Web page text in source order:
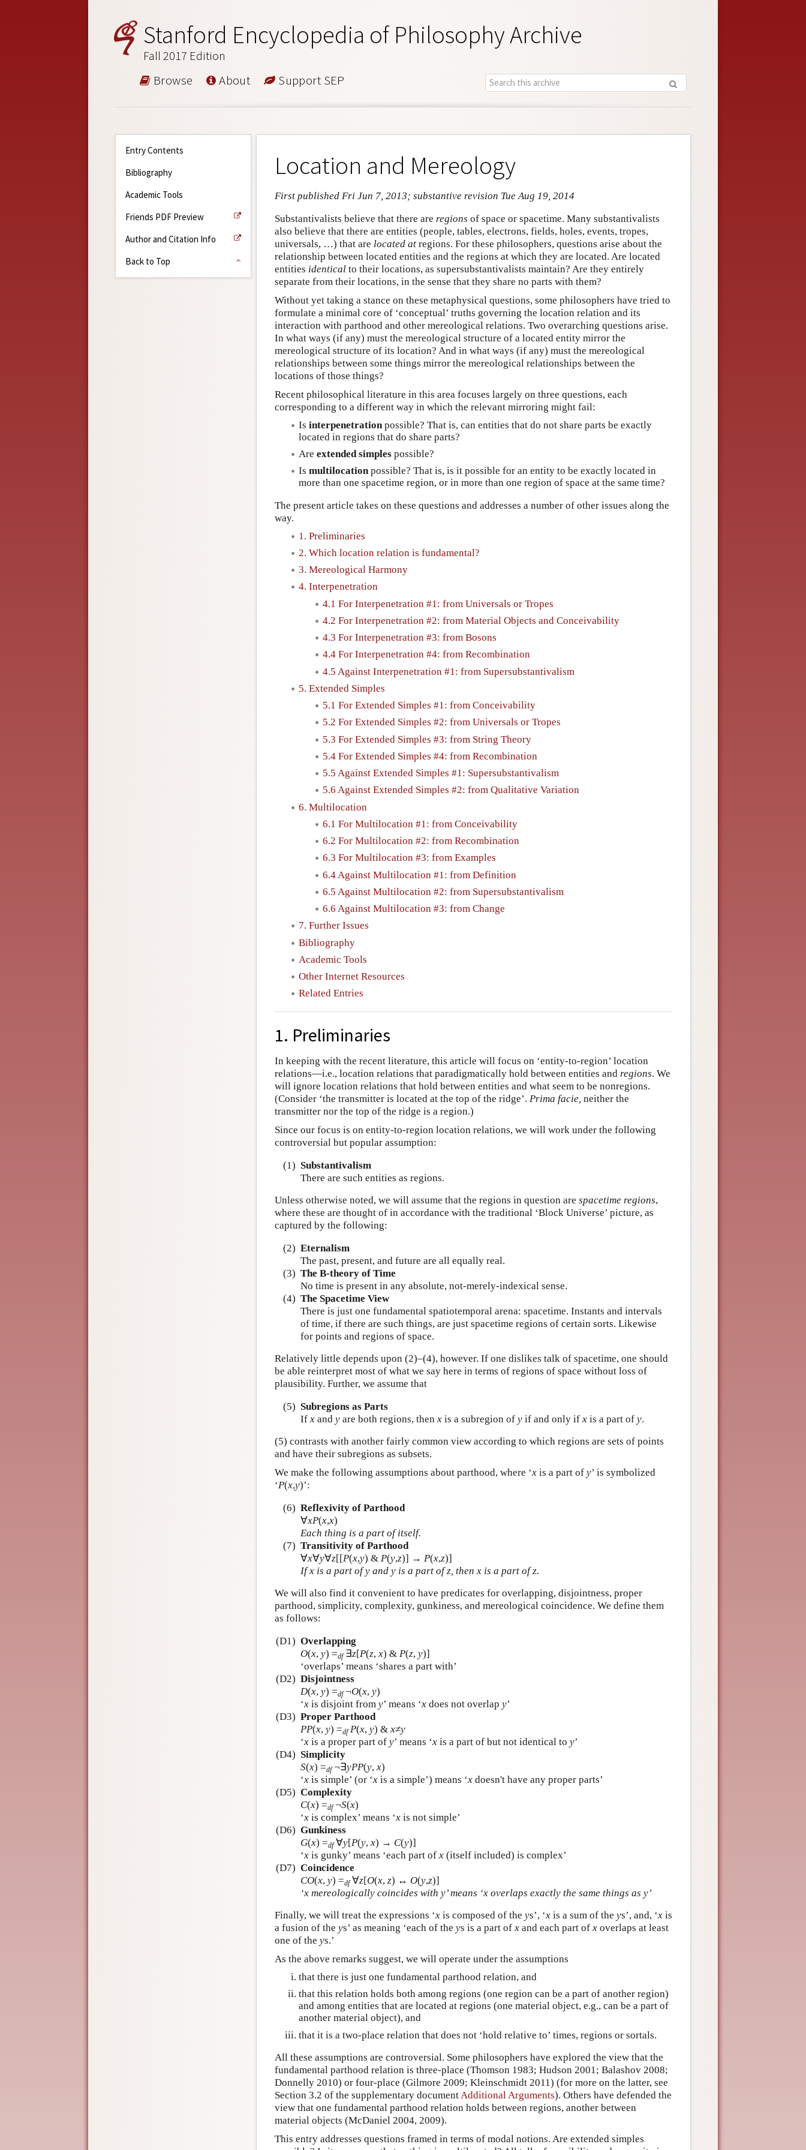
Stanford Encyclopedia of Philosophy Archive
Fall 2017 Edition
Browse About Support SEP
Entry Contents
Bibliography
Academic Tools
Friends PDF Preview
Author and Citation Info
Back to Top
Location and Mereology
First published Fri Jun 7, 2013; substantive revision Tue Aug 19, 2014
Substantivalists believe that there are regions of space or spacetime. Many substantivalists
also believe that there are entities (people, tables, electrons, fields, holes, events, tropes,
universals, …) that are located at regions. For these philosophers, questions arise about the
relationship between located entities and the regions at which they are located. Are located
entities identical to their locations, as supersubstantivalists maintain? Are they entirely
separate from their locations, in the sense that they share no parts with them?
Without yet taking a stance on these metaphysical questions, some philosophers have tried to
formulate a minimal core of ‘conceptual’ truths governing the location relation and its
interaction with parthood and other mereological relations. Two overarching questions arise.
In what ways (if any) must the mereological structure of a located entity mirror the
mereological structure of its location? And in what ways (if any) must the mereological
relationships between some things mirror the mereological relationships between the
locations of those things?
Recent philosophical literature in this area focuses largely on three questions, each
corresponding to a different way in which the relevant mirroring might fail:
Is interpenetration possible? That is, can entities that do not share parts be exactly
located in regions that do share parts?
Are extended simples possible?
Is multilocationpossible? That is, is it possible for an entity to be exactly located in
more than one spacetime region, or in more than one region of space at the same time?
The present article takes on these questions and addresses a number of other issues along the
way.
1. Preliminaries
2. Which location relation is fundamental?
3. Mereological Harmony
4. Interpenetration
4.1 For Interpenetration #1: from Universals or Tropes
4.2 For Interpenetration #2: from Material Objects and Conceivability
4.3 For Interpenetration #3: from Bosons
4.4 For Interpenetration #4: from Recombination
4.5 Against Interpenetration #1: from Supersubstantivalism
5. Extended Simples
5.1 For Extended Simples #1: from Conceivability
5.2 For Extended Simples #2: from Universals or Tropes
5.3 For Extended Simples #3: from String Theory
5.4 For Extended Simples #4: from Recombination
5.5 Against Extended Simples #1: Supersubstantivalism
5.6 Against Extended Simples #2: from Qualitative Variation
6. Multilocation
6.1 For Multilocation #1: from Conceivability
6.2 For Multilocation #2: from Recombination
6.3 For Multilocation #3: from Examples
6.4 Against Multilocation #1: from Definition
6.5 Against Multilocation #2: from Supersubstantivalism
6.6 Against Multilocation #3: from Change
7. Further Issues
Bibliography
Academic Tools
Other Internet Resources
Related Entries
1. Preliminaries
In keeping with the recent literature, this article will focus on ‘entity-to-region’ location
relations—i.e., location relations that paradigmatically hold between entities and regions. We
will ignore location relations that hold between entities and what seem to be nonregions.
(Consider ‘the transmitter is located at the top of the ridge’. Prima facie, neither the
transmitter nor the top of the ridge is a region.)
Since our focus is on entity-to-region location relations, we will work under the following
controversial but popular assumption:
(1) Substantivalism
There are such entities as regions.
Unless otherwise noted, we will assume that the regions in question are spacetime regions,
where these are thought of in accordance with the traditional ‘Block Universe’ picture, as
captured by the following:
(2) Eternalism
The past, present, and future are all equally real.
(3) The B-theory of Time
No time is present in any absolute, not-merely-indexical sense.
(4) The Spacetime View
There is just one fundamental spatiotemporal arena: spacetime. Instants and intervals
of time, if there are such things, are just spacetime regions of certain sorts. Likewise
for points and regions of space.
Relatively little depends upon (2)–(4), however. If one dislikes talk of spacetime, one should
be able reinterpret most of what we say here in terms of regions of space without loss of
plausibility. Further, we assume that
(5) Subregions as Parts
If xand yare both regions, then xis a subregion of yif and only if xis a part of y.
(5) contrasts with another fairly common view according to which regions are sets of points
and have their subregions as subsets.
We make the following assumptions about parthood, where ‘x is a part of y’ is symbolized
‘P(x,y)’:
(6) Reflexivity of Parthood
∀xP(x,x)
Each thing is a part of itself.
(7) Transitivity of Parthood
∀x∀y∀z[[P(x,y) & P(y,z)] → P(x,z)]
Ifxis a part ofyand yis a part ofz, then xis a part ofz.
We will also find it convenient to have predicates for overlapping, disjointness, proper
parthood, simplicity, complexity, gunkiness, and mereological coincidence. We define them
as follows:
(D1) Overlapping
O(x, y) =df ∃z[P(z, x) & P(z, y)]
‘overlaps’ means ‘shares a part with’
(D2) Disjointness
D(x, y) =df ¬O(x, y)
‘xis disjoint from y’ means ‘xdoes not overlap y’
(D3) Proper Parthood
PP(x, y) =df P(x, y) & x≠y
‘xis a proper part of y’ means ‘xis a part of but not identical to y’
(D4) Simplicity
S(x) =df ¬∃yPP(y, x)
‘xis simple’ (or ‘xis a simple’) means ‘xdoesn't have any proper parts’
(D5) Complexity
C(x) =df ¬S(x)
‘xis complex’ means ‘xis not simple’
(D6) Gunkiness
G(x) =df ∀y[P(y, x) → C(y)]
‘xis gunky’ means ‘each part of x(itself included) is complex’
(D7) Coincidence
CO(x, y) =df ∀z[O(x, z) ↔ O(y,z)]
‘xmereologically coincides with y’ means ‘xoverlaps exactly the same things as y’
Finally, we will treat the expressions ‘x is composed of the ys’, ‘x is a sum of the ys’, and, ‘x is
a fusion of the ys’ as meaning ‘each of the ys is a part of x and each part of x overlaps at least
one of the ys.’
As the above remarks suggest, we will operate under the assumptions
that there is just one fundamental parthood relation, and
that this relation holds both among regions (one region can be a part of another region)
and among entities that are located at regions (one material object, e.g., can be a part of
another material object), and
that it is a two-place relation that does not ‘hold relative to’ times, regions or sortals.
All these assumptions are controversial. Some philosophers have explored the view that the
fundamental parthood relation is three-place (Thomson 1983; Hudson 2001; Balashov 2008;
Donnelly 2010) or four-place (Gilmore 2009; Kleinschmidt 2011) (for more on the latter, see
Section 3.2 of the supplementary documentAdditional Arguments). Others have defended the
view that one fundamental parthood relation holds between regions, another between
material objects (McDaniel 2004, 2009).
This entry addresses questions framed in terms of modal notions. Are extended simples